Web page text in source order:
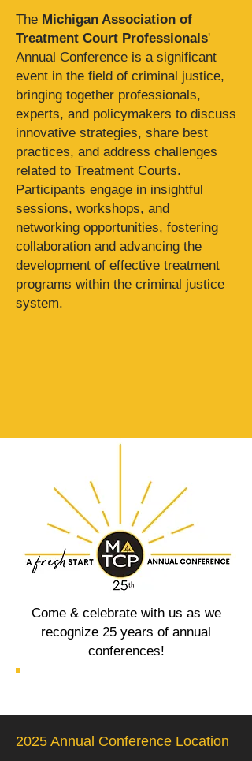
The Michigan Association of
Treatment Court Professionals'
Annual Conference is a significant
event in the field of criminal justice,
bringing together professionals,
experts, and policymakers to discuss
innovative strategies, share best
practices, and address challenges
related to Treatment Courts.
Participants engage in insightful
sessions, workshops, and
networking opportunities, fostering
collaboration and advancing the
development of effective treatment
programs within the criminal justice
system.
Come & celebrate with us as we
recognize 25 years of annual
conferences!
2025 Annual Conference Location